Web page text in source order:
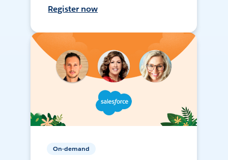
Register now
On-demand